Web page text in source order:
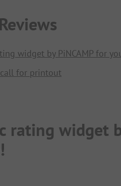
widget by PiNCAMP for
for printout
rating widget